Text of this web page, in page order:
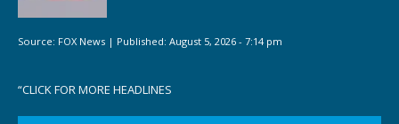
Source: FOX News | Published: August 5, 2026 - 7:14 pm
“CLICK FOR MORE HEADLINES